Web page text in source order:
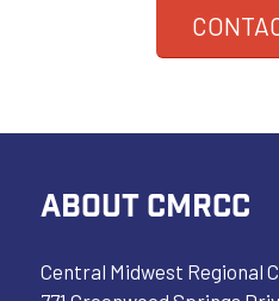
ABOUT CMRCC
Central Midwest Regional